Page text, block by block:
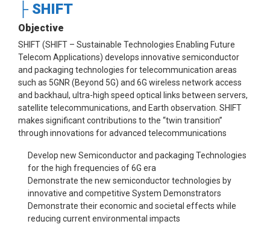
├ SHIFT
Objective
SHIFT (SHIFT – Sustainable Technologies Enabling Future
Telecom Applications) develops innovative semiconductor
and packaging technologies for telecommunication areas
such as 5GNR (Beyond 5G) and 6G wireless network access
and backhaul, ultra-high speed optical links between servers,
satellite telecommunications, and Earth observation. SHIFT
makes significant contributions to the “twin transition”
through innovations for advanced telecommunications
Develop new Semiconductor and packaging Technologies
for the high frequencies of 6G era
Demonstrate the new semiconductor technologies by
innovative and competitive System Demonstrators​
Demonstrate their economic and societal effects while
reducing current environmental impacts